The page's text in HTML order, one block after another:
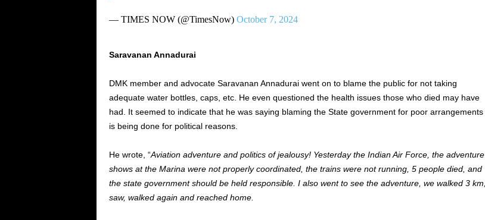
— TIMES NOW (@TimesNow) October 7, 2024
Saravanan Annadurai
DMK member and advocate Saravanan Annadurai went on to blamethe public for not taking
adequate water bottles, caps, etc. He even questioned the health issues those who died may have
had. It seemed to indicate that he was saying blaming the Stategovernment for poor arrangements
is being done for political reasons.
He wrote, “Aviation adventure and politics of jealousy! YesterdaytheIndian Air Force, theadventure
shows at the Marina were not properly coordinated, the trains were not running, 5 people died, and
the state government should be heldresponsible. I also went to see the adventure, we walked 3 km,
saw, walked again and reached home.